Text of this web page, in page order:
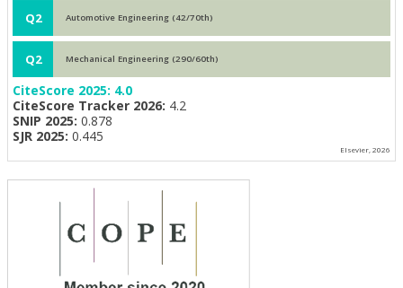
Q2 Automotive Engineering (42/70th)
Q2 Mechanical Engineering (290/60th)
CiteScore 2025: 4.0
CiteScore Tracker 2026: 4.2
SNIP 2025: 0.878
SJR 2025: 0.445
Elsevier, 2026